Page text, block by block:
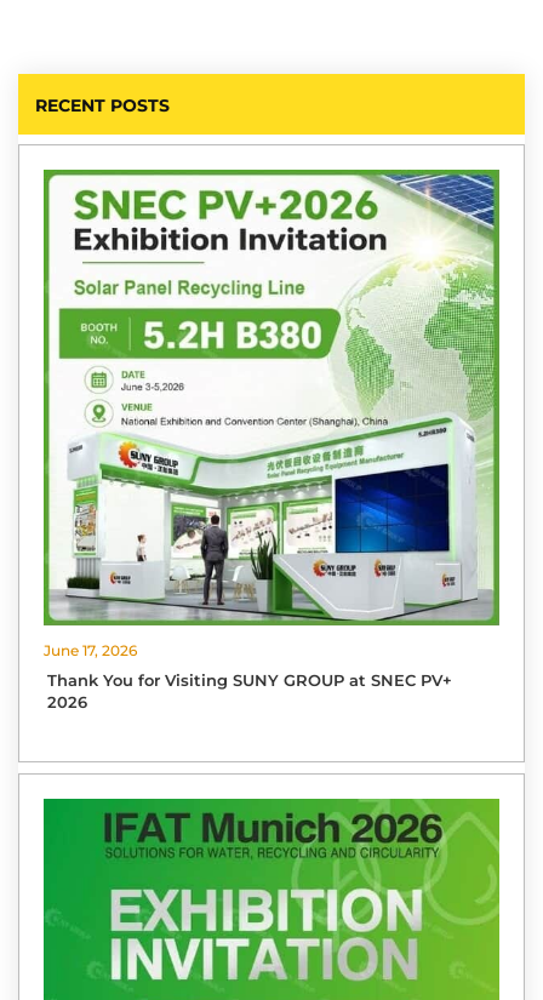
RECENT POSTS
June 17, 2026
Thank You for Visiting SUNY GROUP at SNEC PV+
2026